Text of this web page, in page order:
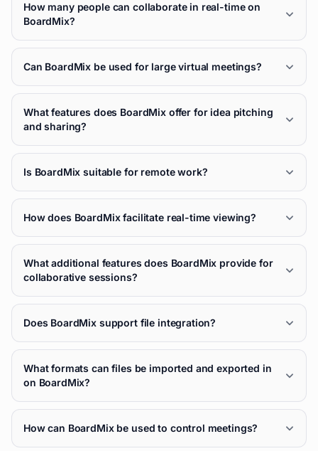
How many people can collaborate in real-time on
BoardMix?
Can BoardMix be used for large virtual meetings?
What features does BoardMix offer for idea pitching
and sharing?
Is BoardMix suitable for remote work?
How does BoardMix facilitate real-time viewing?
What additional features does BoardMix provide for
collaborative sessions?
Does BoardMix support file integration?
What formats can files be imported and exported in
on BoardMix?
How can BoardMix be used to control meetings?